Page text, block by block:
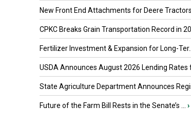
New Front End Attachments for Deere Tractors
CPKC Breaks Grain Transportation Record in
Fertilizer Investment & Expansion for Long-Ter...
USDA Announces August 2026 Lending Rates
State Agriculture Department Announces
Future of the Farm Bill Rests in the Senate’s ... ›